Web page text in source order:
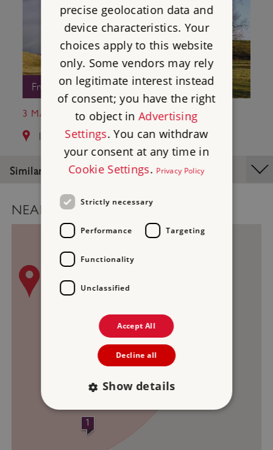
Free Entry
3 MAYBURGH HENGE
14.4 miles from Castlerigg Stone Circle
Similar Places
NEARBY PLACES MAP
1
2
precise geolocation data and
device characteristics. Your
choices apply to this website
only. Some vendors may rely
on legitimate interest instead
of consent; you have the right
to object inAdvertising
Settings. You can withdraw
your consent at any time in
Cookie Settings. Privacy Policy
Strictly necessary
Performance Targeting
Functionality
Unclassified
Accept All
Decline all
Show details
Strictly necessary